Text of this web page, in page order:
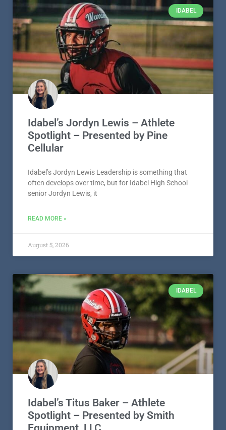
IDABEL
Idabel’s Jordyn Lewis – Athlete
Spotlight – Presented by Pine
Cellular
Idabel’s Jordyn Lewis Leadership is something that
often develops over time, but for Idabel High School
senior Jordyn Lewis, it
READ MORE »
August 5, 2026
IDABEL
Idabel’s Titus Baker – Athlete
Spotlight – Presented by Smith